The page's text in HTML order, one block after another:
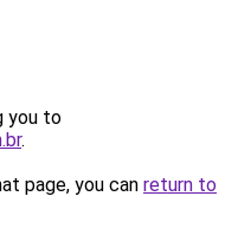
you to
.
page, you can return to